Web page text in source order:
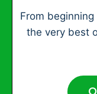
From
the very best